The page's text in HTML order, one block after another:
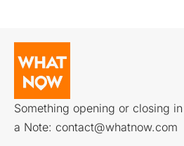
Something opening or closing
a Note: contact@whatnow.com